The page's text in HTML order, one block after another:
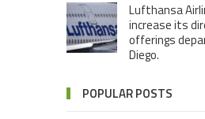
Lufthansa
increase its
offerings
Diego.
POPULAR POSTS